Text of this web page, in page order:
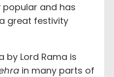
and has
great festivity
by Lord Rama is
in many parts of